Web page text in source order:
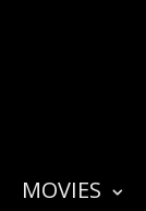
MOVIES